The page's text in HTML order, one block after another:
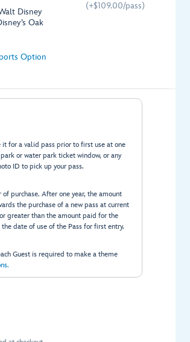
Disney
Oak
Option
(+$109.00/pass)
it for a valid pass prior to first use at one
or water park ticket window, or any
ID to pick up your pass.
purchase. After one year, the amount
the purchase of a new pass at current
greater than the amount paid for the
date of use of the Pass for first entry.
Guest is required to make a theme